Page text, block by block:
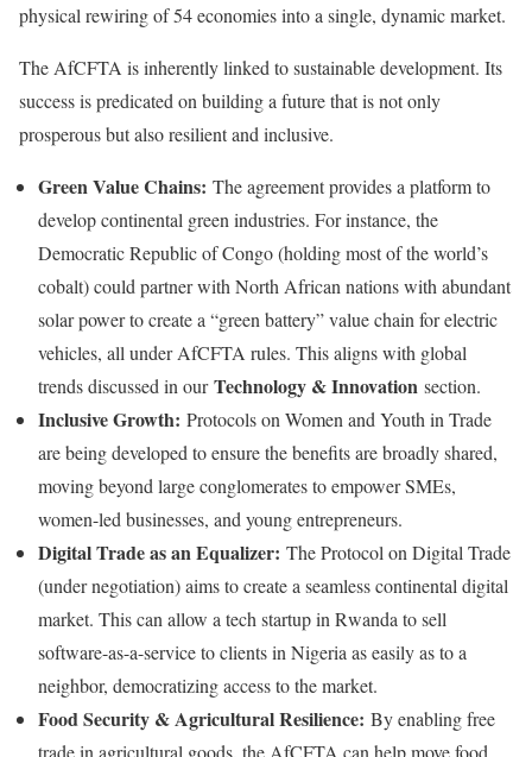
physical rewiring of 54 economies into a single, dynamic market.
The AfCFTA is inherently linked to sustainable development. Its
success is predicated on building a future that is not only
prosperous but also resilient and inclusive.
Green Value Chains: The agreement provides a platform to
develop continental green industries. For instance, the
Democratic Republic of Congo (holding most of the world’s
cobalt) could partner with North African nations with abundant
solar power to create a “green battery” value chain for electric
vehicles, all under AfCFTA rules. This aligns with global
trends discussed in ourTechnology & Innovation section.
Inclusive Growth: Protocols on Women and Youth in Trade
are being developed to ensure the benefits are broadly shared,
moving beyond large conglomerates to empower SMEs,
women-led businesses, and young entrepreneurs.
Digital Trade as an Equalizer: The Protocol on Digital Trade
(under negotiation) aims to create a seamless continental digital
market. This can allow a tech startup in Rwanda to sell
software-as-a-service to clients in Nigeria as easily as to a
neighbor, democratizing access to the market.
Food Security & Agricultural Resilience: By enabling free
trade in agricultural goods, the AfCFTA can help move food